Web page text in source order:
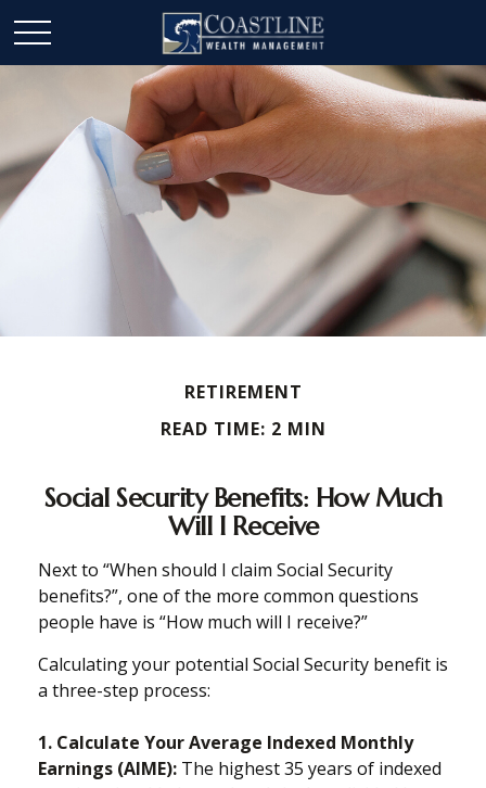
RETIREMENT
READ TIME: 2 MIN
Social Security Benefits: How Much
Will I Receive
Next to “When should I claim Social Security
benefits?”, one of the more common questions
people have is “How much will I receive?”
Calculating your potential Social Security benefit is
a three-step process:
1. Calculate Your Average Indexed Monthly
Earnings (AIME): The highest 35 years of indexed